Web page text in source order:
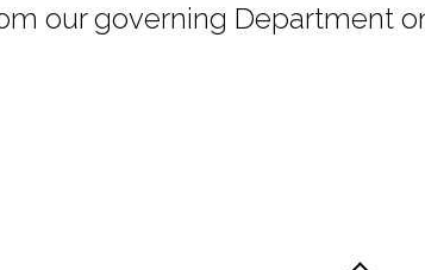
our governing Department